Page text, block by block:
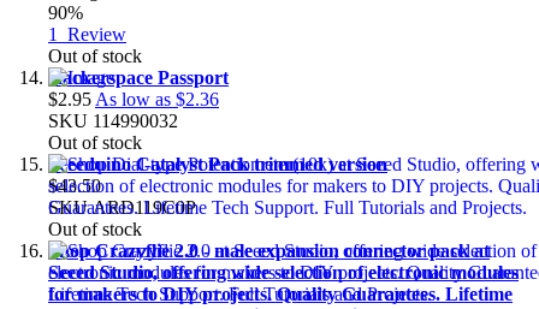
90%
1 Review
Out of stock
Hackerspace Passport
$2.95 As low as $2.36
SKU 114990032
Out of stock
Seeeduino Catalyst Pack trimmed version
$43.50
SKUARD119C0P
Out of stock
Shop Crazyflie 2.0 - male expansion connector pack at
Seeed Studio, offering wide selection of electronic modules
for makers to DIY projects. Quality Guarantees. Lifetime